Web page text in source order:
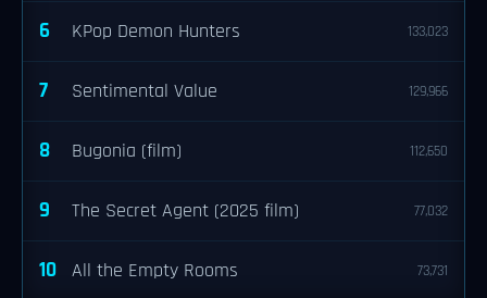
6 KPop Demon Hunters 133,023
7 Sentimental Value 129,966
8 Bugonia (film) 112,650
9 The Secret Agent (2025 film) 77,032
10 All the Empty Rooms 73,731